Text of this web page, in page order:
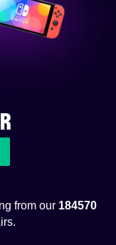
from our 184570